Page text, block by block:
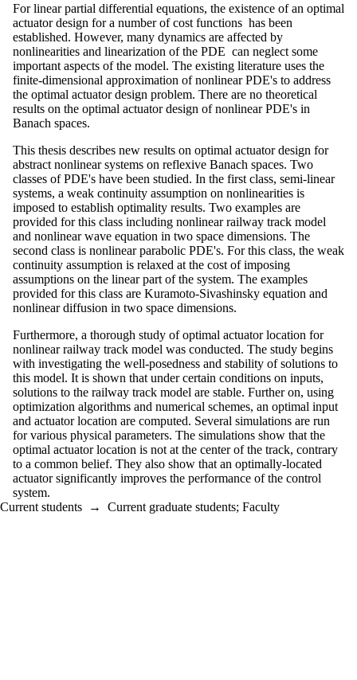
For linear partial differential equations, the existence of an optimal
actuator design for a number of cost functions has been
established. However, many dynamics are affected by
nonlinearities and linearization of the PDE can neglect some
important aspects of the model. The existing literature uses the
finite-dimensional approximation of nonlinear PDE's to address
the optimal actuator design problem. There are no theoretical
results on the optimal actuator design of nonlinear PDE's in
Banach spaces.
This thesis describes new results on optimal actuator design for
abstract nonlinear systems on reflexive Banach spaces. Two
classes of PDE's have been studied. In the first class, semi-linear
systems, a weak continuity assumption on nonlinearities is
imposed to establish optimality results. Two examples are
provided for this class including nonlinear railway track model
and nonlinear wave equation in two space dimensions. The
second class is nonlinear parabolic PDE's. For this class, the weak
continuity assumption is relaxed at the cost of imposing
assumptions on the linear part of the system. The examples
provided for this class are Kuramoto-Sivashinsky equation and
nonlinear diffusion in two space dimensions.
Furthermore, a thorough study of optimal actuator location for
nonlinear railway track model was conducted. The study begins
with investigating the well-posedness and stability of solutions to
this model. It is shown that under certain conditions on inputs,
solutions to the railway track model are stable. Further on, using
optimization algorithms and numerical schemes, an optimal input
and actuator location are computed. Several simulations are run
for various physical parameters. The simulations show that the
optimal actuator location is not at the center of the track, contrary
to a common belief. They also show that an optimally-located
actuator significantly improves the performance of the control
system.
Current students → Current graduate students; Faculty